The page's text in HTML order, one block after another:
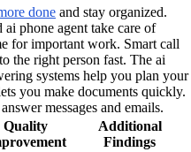
done and stay organized.
ai phone agent take care of
for important work. Smart call
the right person fast. The ai
systems help you plan your
you make documents quickly.
messages and emails.
Quality
Additional
Findings